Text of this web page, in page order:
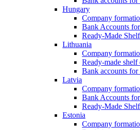
Hungary
Company
Bank Accounts
Ready-Made
Lithuania
Company
Ready-made
Bank accounts
Latvia
Company
Bank Accounts
Ready-Made
Estonia
Company